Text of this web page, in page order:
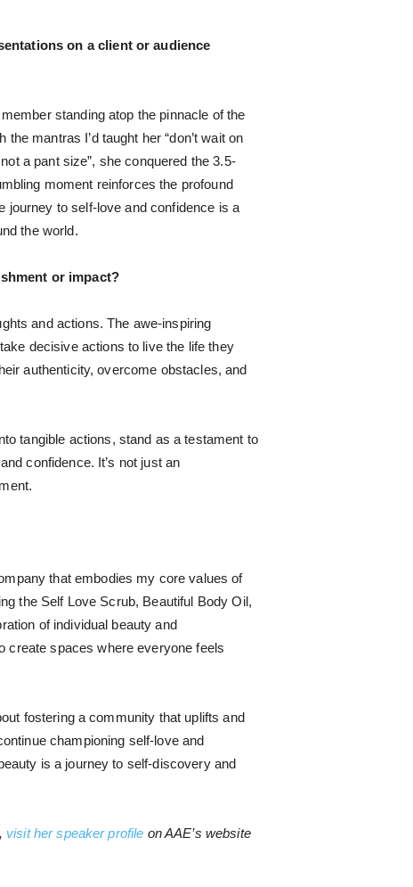
on a client or audience
standing atop the pinnacle of the
mantras I’d taught her “don’t wait on
a pant size”, she conquered the 3.5-
moment reinforces the profound
journey to self-love and confidence is a
the world.
or impact?
and actions. The awe-inspiring
decisive actions to live the life they
authenticity, overcome obstacles, and
tangible actions, stand as a testament to
confidence. It’s not just an
that embodies my core values of
the Self Love Scrub, Beautiful Body Oil,
of individual beauty and
create spaces where everyone feels
fostering a community that uplifts and
championing self-love and
is a journey to self-discovery and
visit her speaker profile on AAE’s website